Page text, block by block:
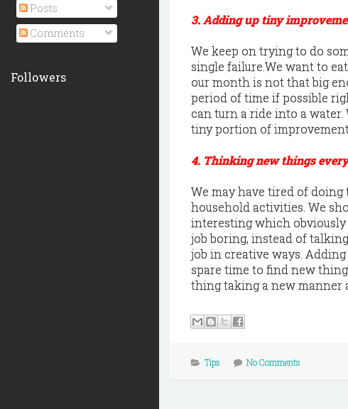
Posts
Comments
Followers
3. Adding up tiny
We keep on trying to do
single failure.We want to
our month is not that big
period of time if possible
can turn a ride into a
tiny portion of
4. Thinking new things
We may have tired of
household activities. We
interesting which obviously
job boring, instead of
job in creative ways.
spare time to find new
thing taking a new manner
Tips No Comments